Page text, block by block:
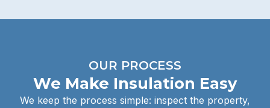
OUR PROCESS
We Make Insulation Easy
We keep the process simple: inspect the property,